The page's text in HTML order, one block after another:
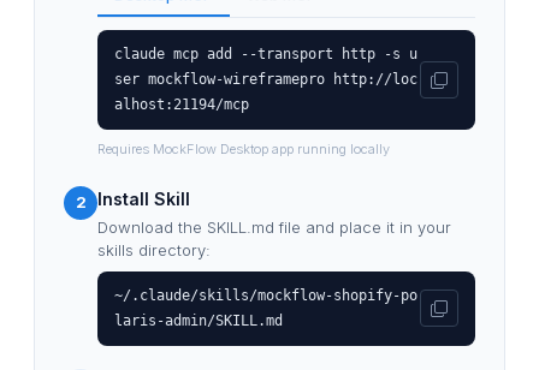
claude mcp add --transport http -s u
ser mockflow-wireframepro http://loc
alhost:21194/mcp
Requires MockFlow Desktop app running locally
2 Install Skill
Download the SKILL.md file and place it in your
skills directory:
~/.claude/skills/mockflow-shopify-po
laris-admin/SKILL.md